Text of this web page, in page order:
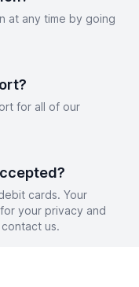
at any time by going
for all of our
cards. Your
your privacy and
us.